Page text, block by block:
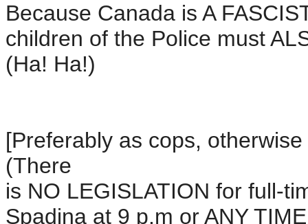
Because Canada is A
children of the Police must
(Ha! Ha!)
[Preferably as cops,
(There
is NO LEGISLATION for full-
Spadina at 9 p.m or ANY